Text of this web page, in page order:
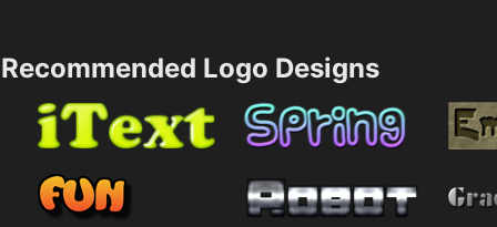
Recommended Logo Designs